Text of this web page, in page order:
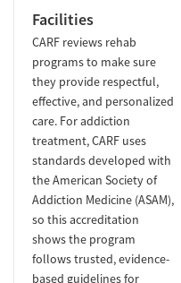
Facilities
CARF reviews rehab
programs to make sure
they provide respectful,
effective, and personalized
care. For addiction
treatment, CARF uses
standards developed with
the American Society of
Addiction Medicine (ASAM),
so this accreditation
shows the program
follows trusted, evidence-
based guidelines for